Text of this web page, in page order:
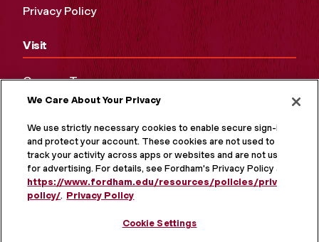
Privacy Policy
Visit
Campus Tours
Maps and Directions
Virtual Tour
We Care About Your Privacy
We use strictly necessary cookies to enable secure sign-in
and protect your account. These cookies are not used to
track your activity across apps or websites and are not used
for advertising. For details, see Fordham's Privacy Policy at
https://www.fordham.edu/resources/policies/privacy-
policy/. Privacy Policy
Cookie Settings